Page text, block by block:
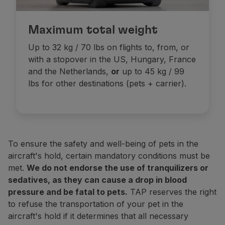
In addition to this permit, the pet must be
Check all the necessary information:
Flights to the USA
By order of the Centers for Disease Control and
These regulations apply to both pet dogs (whether
Be over 6 months old;
Note:On the day of your trip, please arrive at the
Carriers must be watertight (to retain the pets'
If the total weight (pets + carrier) exceeds the
Pets are not allowed in the Business cabin on
Cabin transportation prices
season
Domestic flights (Portugal)
USD / 70 CAD or 8.000 miles
Europe, Morocco, Tunisia and flights between Accra
Domestic flights (Portugal)
USD / 70 CAD or 8.000 miles
Europe, Morocco, Tunisia and flights between Accra
Maximum total weight
Up to 32 kg / 70 lbs on flights to, from, or
with a stopover in the US, Hungary, France
and the Netherlands, or up to 45 kg / 99
lbs for other destinations (pets + carrier).
To ensure the safety and well-being of pets in the
aircraft's hold, certain mandatory conditions must be
met. We do not endorse the use of tranquilizers or
sedatives, as they can cause a drop in blood
pressure and be fatal to pets. TAP reserves the right
to refuse the transportation of your pet in the
aircraft's hold if it determines that all necessary